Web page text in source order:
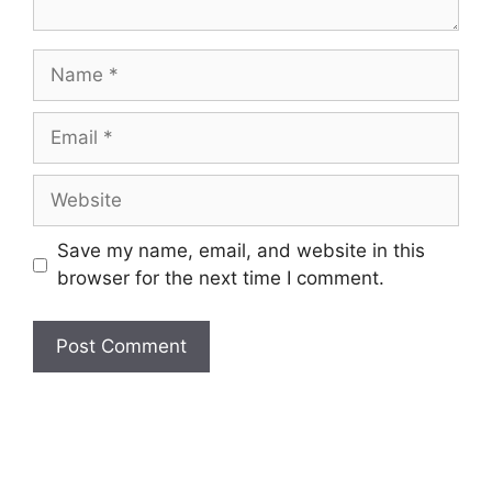
Name
Email
Website
Save my name, email, and website in this
browser for the next time I comment.